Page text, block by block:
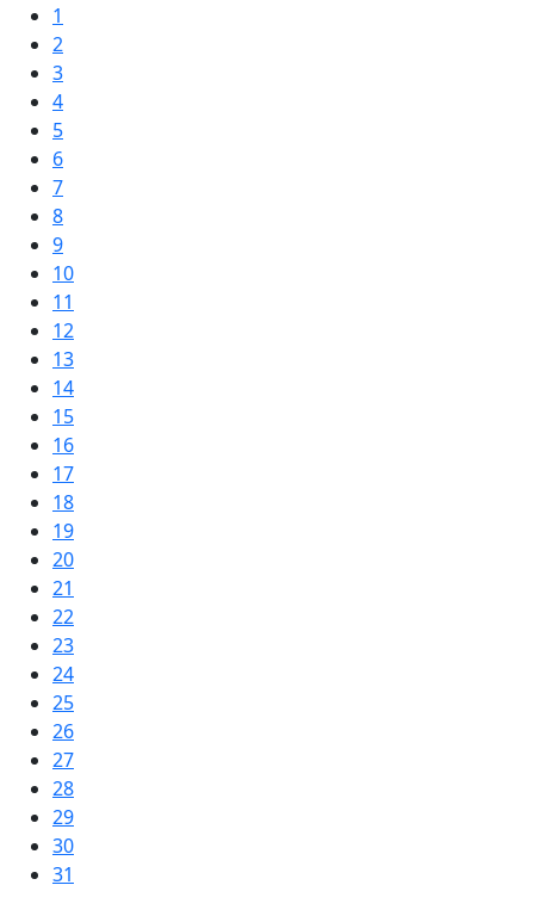
1
2
3
4
5
6
7
8
9
10
11
12
13
14
15
16
17
18
19
20
21
22
23
24
25
26
27
28
29
30
31